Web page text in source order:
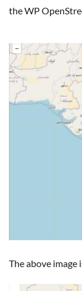
the WP
The above